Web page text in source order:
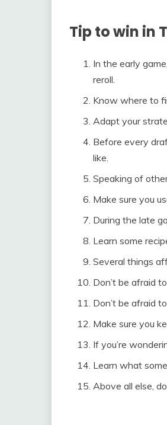
Tip to win in
In the early
reroll.
Know where to
Adapt your
Before every
like.
Speaking of
Make sure you
During the late
Learn some
Several things
Don’t be afraid
Don’t be afraid
Make sure you
If you’re
Learn what
Above all else,